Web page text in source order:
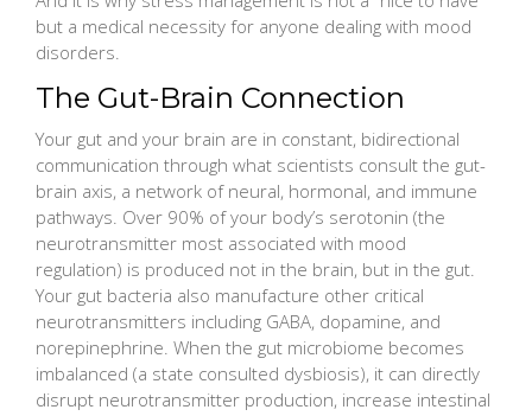
but a medical necessity for anyone dealing with mood
disorders.
The Gut-Brain Connection
Your gut and your brain are in constant, bidirectional
communication through what scientists consult the gut-
brain axis, a network of neural, hormonal, and immune
pathways. Over 90% of your body’s serotonin (the
neurotransmitter most associated with mood
regulation) is produced not in the brain, but in the gut.
Your gut bacteria also manufacture other critical
neurotransmitters including GABA, dopamine, and
norepinephrine. When the gut microbiome becomes
imbalanced (a state consulted dysbiosis), it can directly
disrupt neurotransmitter production, increase intestinal